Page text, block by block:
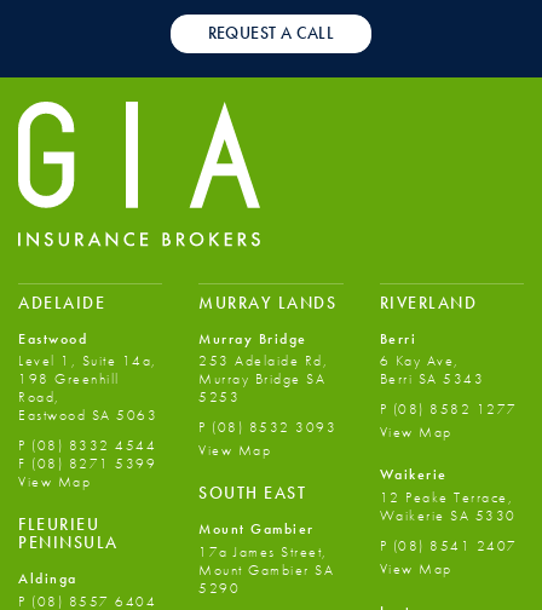
REQUEST A CALL
ADELAIDE
Eastwood
Level 1, Suite 14a,
198 Greenhill
Road,
Eastwood SA 5063
P (08) 8332 4544
F (08) 8271 5399
View Map
FLEURIEU
PENINSULA
Aldinga
P (08) 8557 6404
MURRAY LANDS
Murray Bridge
253 Adelaide Rd,
Murray Bridge SA
5253
P (08) 8532 3093
View Map
SOUTH EAST
Mount Gambier
17a James Street,
Mount Gambier SA
5290
RIVERLAND
Berri
6 Kay Ave,
Berri SA 5343
P (08) 8582 1277
View Map
Waikerie
12 Peake Terrace,
Waikerie SA 5330
P (08) 8541 2407
View Map